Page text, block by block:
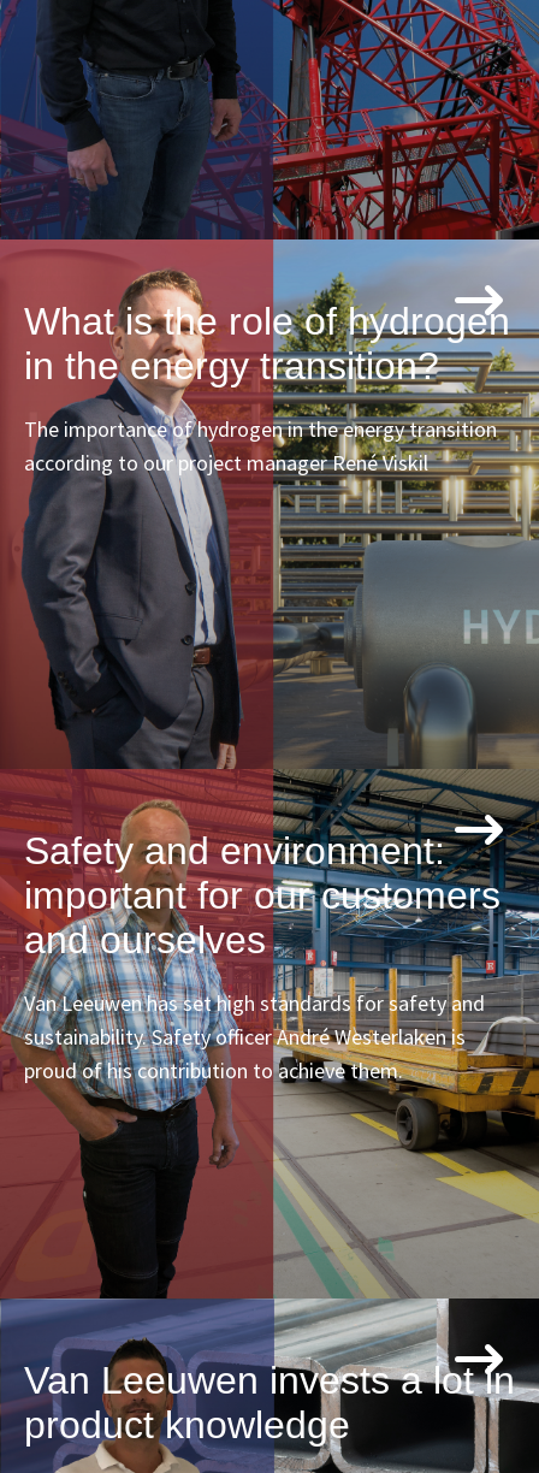
What is the role of hydrogen
in the energy transition?
The importance of hydrogen in the energy transition
according to our project manager René Viskil
Safety and environment:
important for our customers
and ourselves
Van Leeuwen has set high standards for safety and
sustainability. Safety officer André Westerlaken is
proud of his contribution to achieve them.
Van Leeuwen invests a lot in
product knowledge